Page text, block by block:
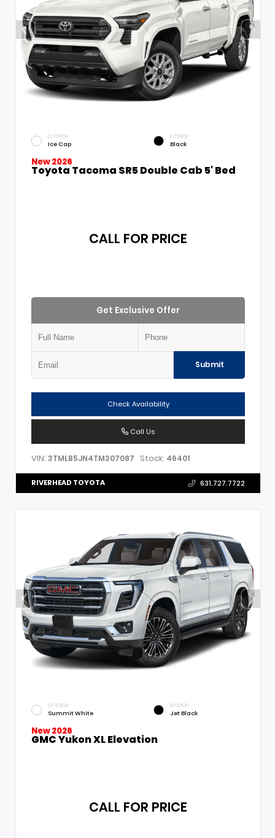
EXTERIOR
Ice Cap
INTERIOR
Black
New 2026
Toyota Tacoma SR5 Double Cab 5' Bed
CALL FOR PRICE
Get Exclusive Offer
Submit
Check Availability
Call Us
VIN: 3TMLB5JN4TM307087 Stock: 46401
RIVERHEAD TOYOTA 631.727.7722
EXTERIOR
Summit White
INTERIOR
Jet Black
New 2026
GMC Yukon XL Elevation
CALL FOR PRICE